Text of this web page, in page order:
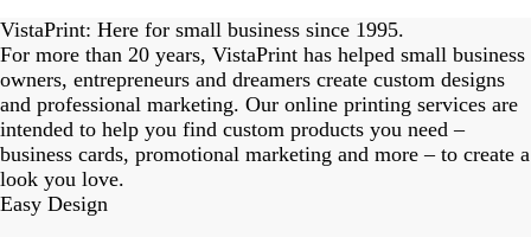
1
of
18
VistaPrint: Here for small business since 1995.
For more than 20 years, VistaPrint has helped small business
owners, entrepreneurs and dreamers create custom designs
and professional marketing. Our online printing services are
intended to help you find custom products you need –
business cards, promotional marketing and more – to create a
look you love.
Easy Design